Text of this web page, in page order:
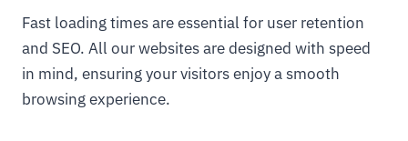
Fast loading times are essential for user retention
and SEO. All our websites are designed with speed
in mind, ensuring your visitors enjoy a smooth
browsing experience.